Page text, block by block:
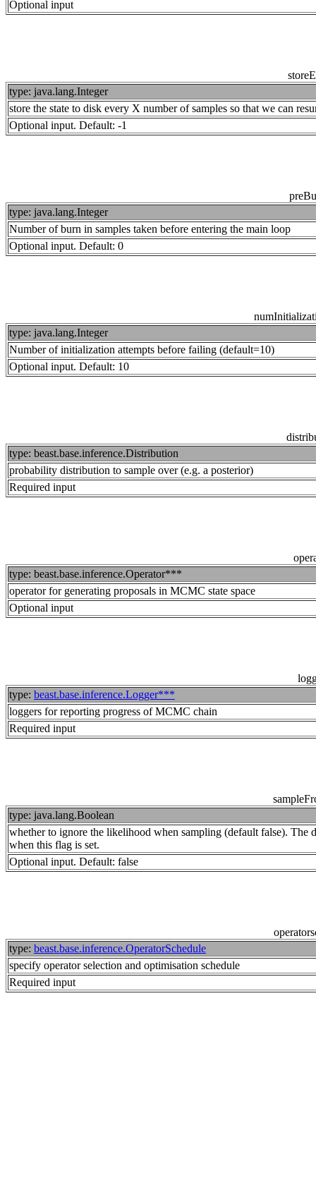
Optional input
type: java.lang.Integer
store the state to disk every X number of samples so that we can
Optional input. Default: -1
type: java.lang.Integer
Number of burn in samples taken before entering the main loop
Optional input. Default: 0
type: java.lang.Integer
Number of initialization attempts before failing (default=10)
Optional input. Default: 10
type: beast.base.inference.Distribution
probability distribution to sample over (e.g. a posterior)
Required input
type: beast.base.inference.Operator***
operator for generating proposals in MCMC state space
Optional input
type: beast.base.inference.Logger***
loggers for reporting progress of MCMC chain
Required input
type: java.lang.Boolean
whether to ignore the likelihood when sampling (default false).
when this flag is set.
Optional input. Default: false
type: beast.base.inference.OperatorSchedule
specify operator selection and optimisation schedule
Required input